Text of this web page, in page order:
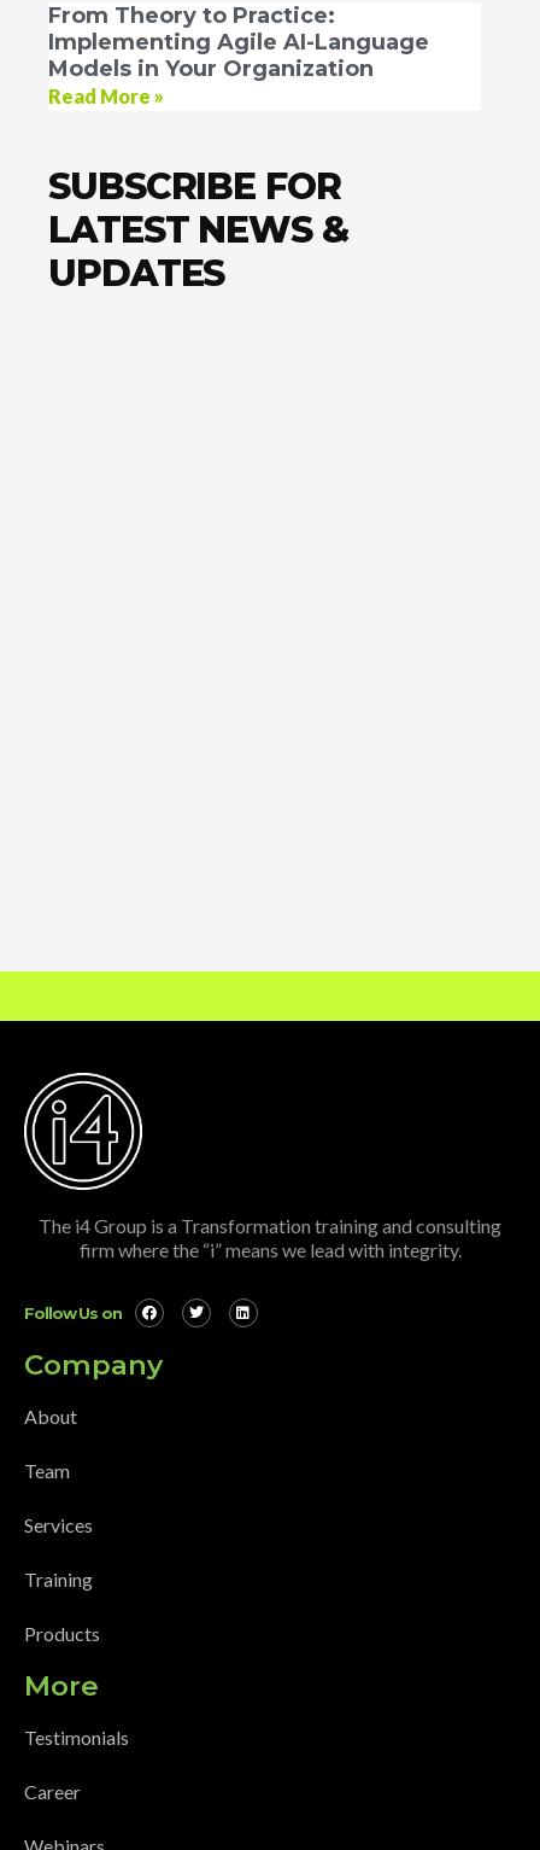
From Theory to Practice:
Implementing Agile AI-Language
Models in Your Organization
Read More »
SUBSCRIBE FOR
LATEST NEWS &
UPDATES
The i4 Group is a Transformation training and consulting
firm where the “i” means we lead with integrity.
Follow Us on
Company
About
Team
Services
Training
Products
More
Testimonials
Career